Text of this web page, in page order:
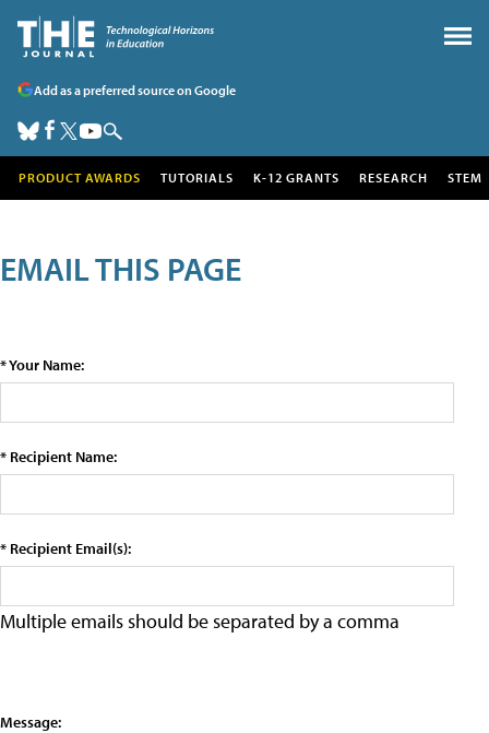
Add as a preferred source on Google
PRODUCT AWARDS TUTORIALS K-12 GRANTS RESEARCH STEM
EMAIL THIS PAGE
* Your Name:
* Recipient Name:
* Recipient Email(s):
Multiple emails should be separated by a comma
Message: